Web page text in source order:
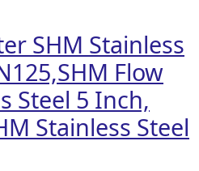
SHM Stainless
Flow
Steel 5 Inch,
Stainless Steel